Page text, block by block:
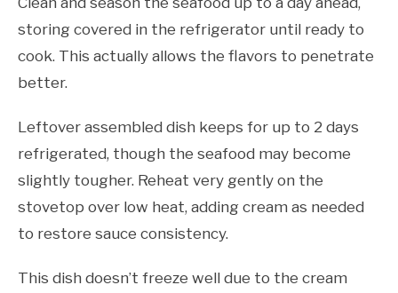
storing covered in the refrigerator until ready to
cook. This actually allows the flavors to penetrate
better.
Leftover assembled dish keeps for up to 2 days
refrigerated, though the seafood may become
slightly tougher. Reheat very gently on the
stovetop over low heat, adding cream as needed
to restore sauce consistency.
This dish doesn’t freeze well due to the cream